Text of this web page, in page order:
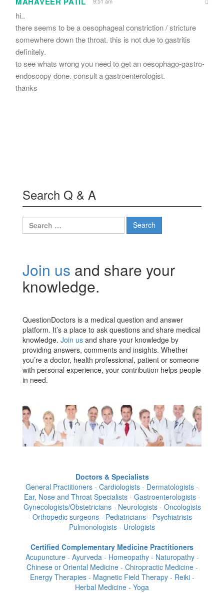
hi..
there seems to be a oesophageal constriction / stricture
somewhere down the throat. this is not due to gastritis
definitely.
to see whats wrong you need to get an oesophago-gastro-
endoscopy done. consult a gastroenterologist.
thanks
Search Q & A
Search
for:
Join us and share your
knowledge.
QuestionDoctors is a medical question and answer
platform. It’s a place to ask questions and share medical
knowledge. Join us and share your knowledge by
providing answers, comments and insights. Whether
you’re a doctor, health professional, patient or someone
with personal experience, your contribution helps people
in need.
Doctors & Specialists
General Practitioners - Cardiologists - Dermatologists -
Ear, Nose and Throat Specialists - Gastroenterologists -
Gynecologists/Obstetricians - Neurologists - Oncologists
- Orthopedic surgeons - Pediatricians - Psychiatrists -
Pulmonologists - Urologists
Certified Complementary Medicine Practitioners
Acupuncture - Ayurveda - Homeopathy - Naturopathy -
Chinese or Oriental Medicine - Chiropractic Medicine -
Energy Therapies - Magnetic Field Therapy - Reiki -
Herbal Medicine - Yoga